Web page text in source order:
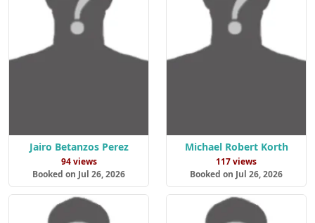
Jairo Betanzos Perez
94 views
Booked on Jul 26, 2026
Michael Robert Korth
117 views
Booked on Jul 26, 2026